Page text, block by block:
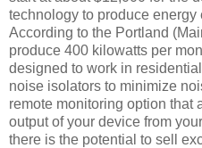
technology to produce
According to the Portland
produce 400 kilowatts per
designed to work in
noise isolators to minimize
remote monitoring option that
output of your device from
there is the potential to sell